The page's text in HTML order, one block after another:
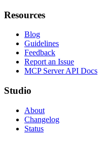
Resources
Blog
Guidelines
Feedback
Report an Issue
MCP Server API Docs
Studio
About
Changelog
Status